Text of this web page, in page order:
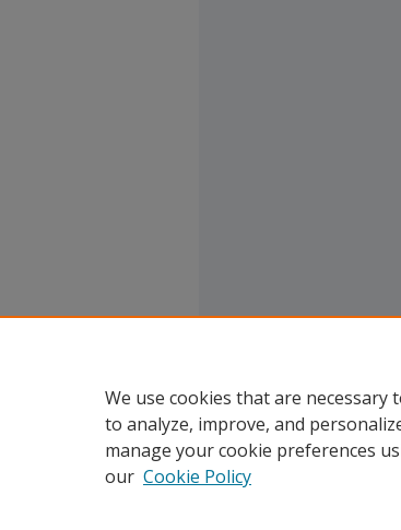
We use cookies that are necessary
to analyze, improve, and
manage your cookie preferences
our Cookie Policy